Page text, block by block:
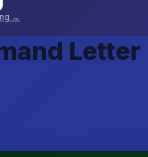
→
Letter